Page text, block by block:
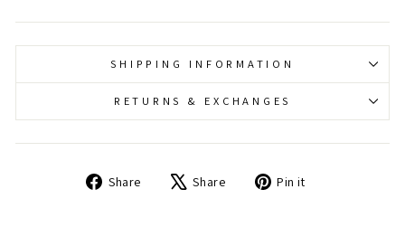
SHIPPING INFORMATION
RETURNS & EXCHANGES
Share
Share Share
Tweet Pin it